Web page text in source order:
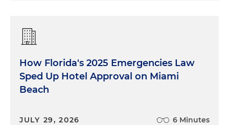
How Florida's 2025 Emergencies Law
Sped Up Hotel Approval on Miami
Beach
JULY 29, 2026 6 Minutes